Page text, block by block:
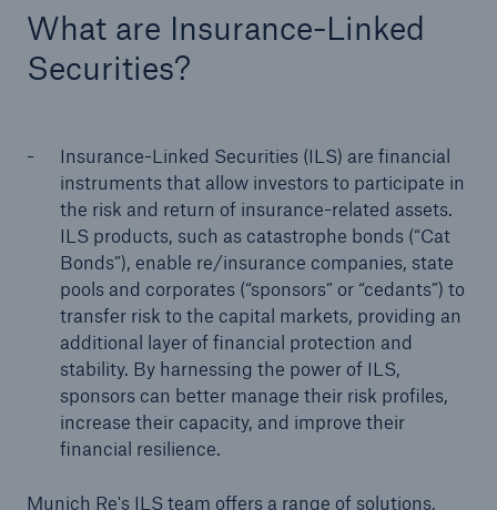
What are Insurance-Linked
Securities?
Insurance-Linked Securities (ILS) are financial
instruments that allow investors to participate in
the risk and return of insurance-related assets.
ILS products, such as catastrophe bonds (“Cat
Bonds”), enable re/insurance companies, state
pools and corporates (“sponsors” or “cedants”) to
transfer risk to the capital markets, providing an
additional layer of financial protection and
stability. By harnessing the power of ILS,
sponsors can better manage their risk profiles,
increase their capacity, and improve their
financial resilience.
Munich Re's ILS team offers a range of solutions,
Property coverage from a high-capacity
reinsurance partner